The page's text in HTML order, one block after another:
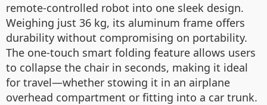
remote-controlled robot into one sleek design.
Weighing just 36 kg, its aluminum frame offers
durability without compromising on portability.
The one-touch smart folding feature allows users
to collapse the chair in seconds, making it ideal
for travel—whether stowing it in an airplane
overhead compartment or fitting into a car trunk.